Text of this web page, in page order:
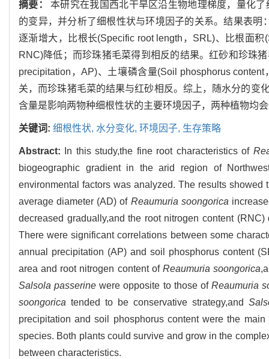
摘要：本研究在我国西北干旱区沿生物地理梯度，量化了
的变异，并分析了细根性状与环境因子的关系。结果表
逐渐增大，比根长(Specific root length，SRL)、比根面
RNC)降低；而珍珠猪毛菜得到相反的结果。红砂和珍珠
precipitation，AP)、土壤磷含量(Soil phosphorus
关，而珍珠猪毛菜的结果与红砂相反。综上，随水分的变
含量是影响两物种细根性状的主要环境因子，两种植物均
关键词: 细根性状, 水分变化, 环境因子, 生存策略
Abstract: In this study,the fine root characteristics of
biogeographic gradient in the arid region of
environmental factors was analyzed. The results
average diameter (AD) of Reaumuria soongorica
decreased gradually,and the root nitrogen content
There were significant correlations between some
annual precipitation (AP) and soil phosphorus content
area and root nitrogen content of Reaumuria soongorica
Salsola passerine were opposite to those of Reaumuria
soongorica tended to be conservative strategy,and
precipitation and soil phosphorus content were the
species. Both plants could survive and grow in the
between characteristics.